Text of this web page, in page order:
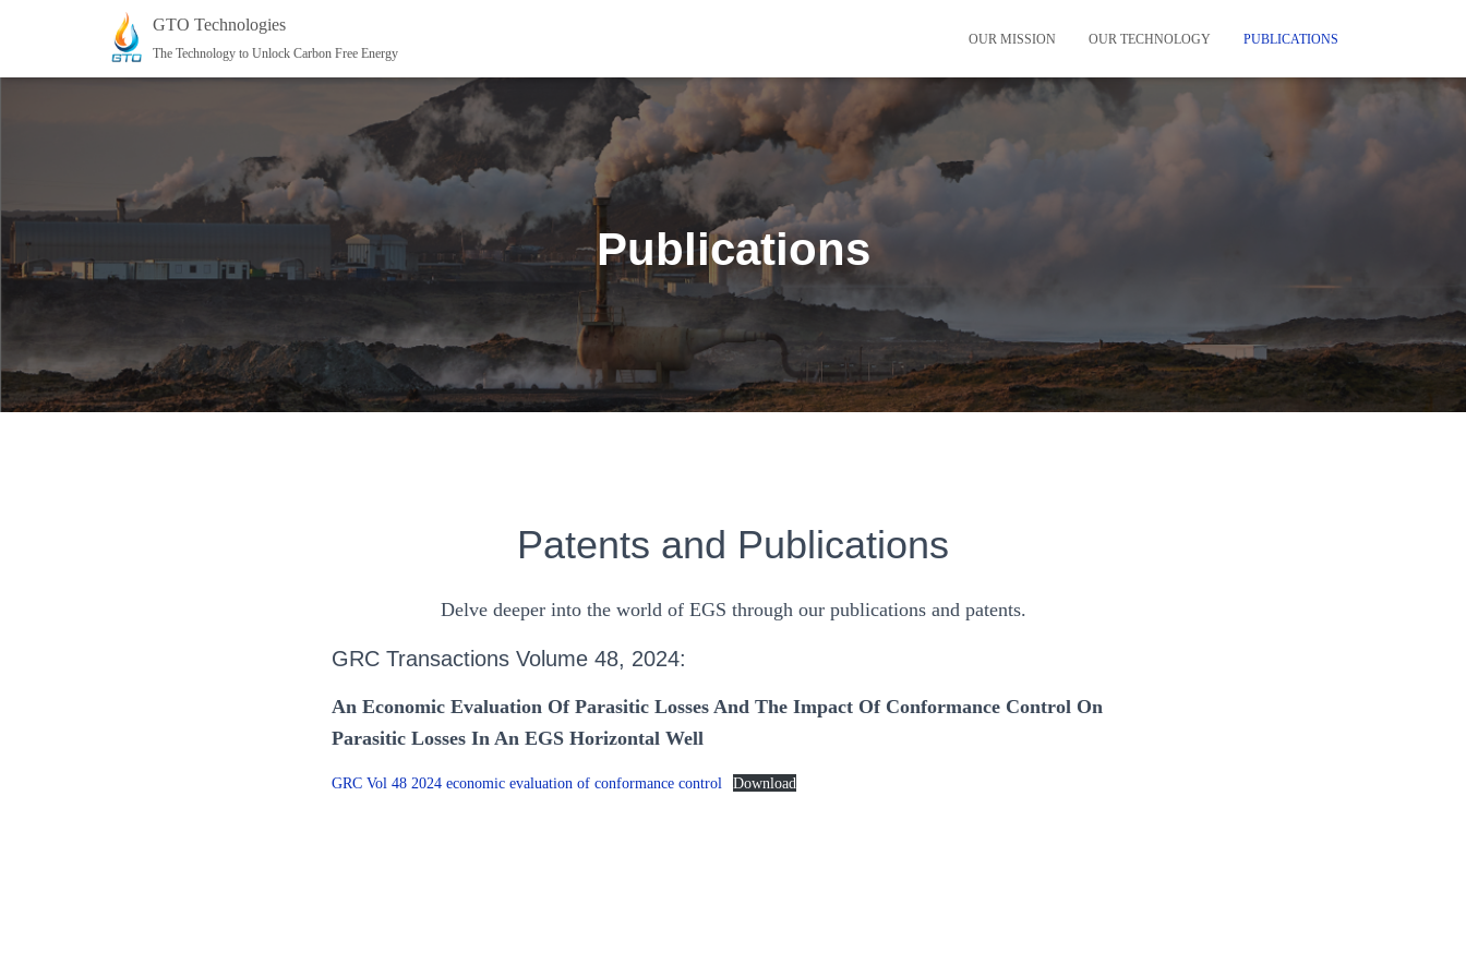
GTO Technologies
The Technology to Unlock Carbon Free Energy
OUR MISSION OUR TECHNOLOGY PUBLICATIONS
Publications
Patents and Publications
Delve deeper into the world of EGS through our publications and patents.
GRC Transactions Volume 48, 2024:
An Economic Evaluation Of Parasitic Losses And The Impact Of Conformance Control On
Parasitic Losses In An EGS Horizontal Well
GRC Vol 48 2024 economic evaluation of conformance control Download